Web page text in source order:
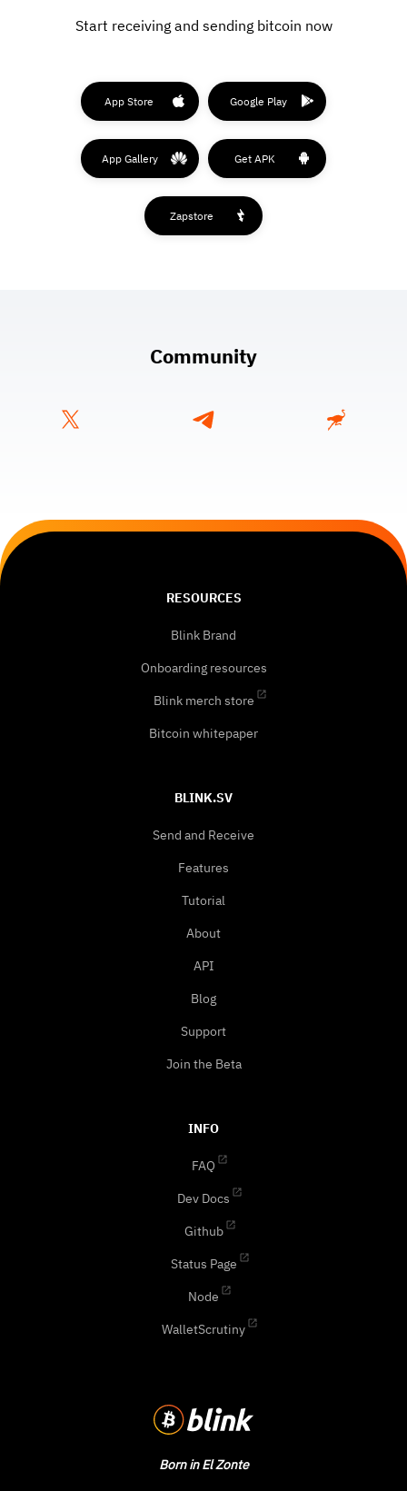
Start receiving and sending bitcoin now
App Store Google Play
App Gallery Get APK
Zapstore
Community
Born in El Zonte
RESOURCES
Blink Brand
Onboarding resources
Blink merch store
Bitcoin whitepaper
BLINK.SV
Send and Receive
Features
Tutorial
About
API
Blog
Support
Join the Beta
INFO
FAQ
Dev Docs
Github
Status Page
Node
WalletScrutiny